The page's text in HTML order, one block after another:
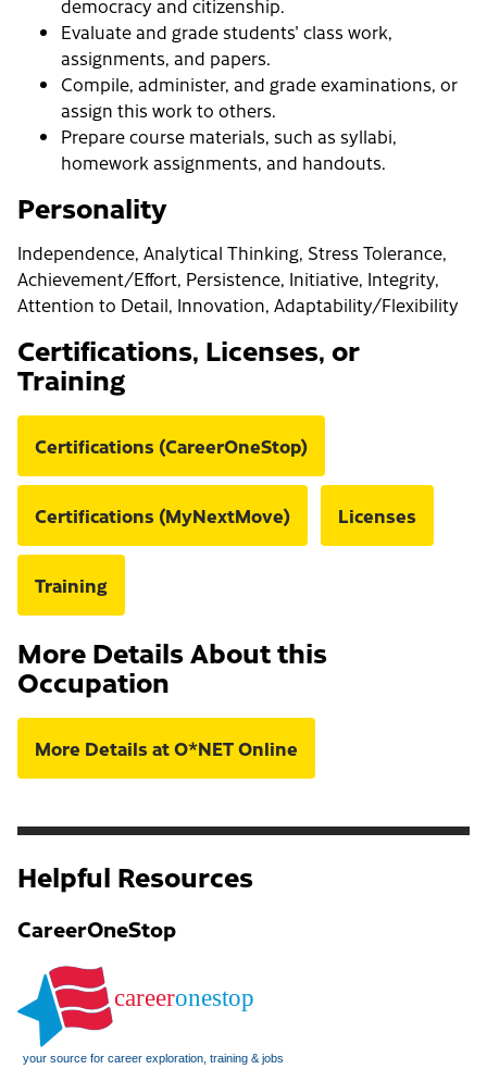
democracy and citizenship.
Evaluate and grade students' class work,
assignments, and papers.
Compile, administer, and grade examinations, or
assign this work to others.
Prepare course materials, such as syllabi,
homework assignments, and handouts.
Personality
Independence, Analytical Thinking, Stress Tolerance,
Achievement/Effort, Persistence, Initiative, Integrity,
Attention to Detail, Innovation, Adaptability/Flexibility
Certifications, Licenses, or
Training
Certifications (CareerOneStop)
Certifications (MyNextMove) Licenses
Training
More Details About this
Occupation
More Details at O*NET Online
Helpful Resources
CareerOneStop